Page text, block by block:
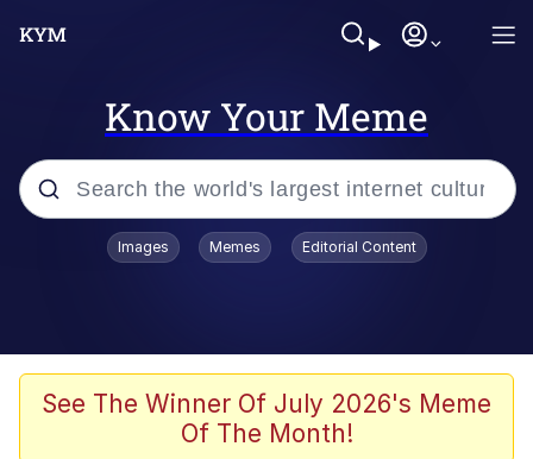
Know Your Meme
Popular searches
Evelyn Smith Smiling /
Evelynsmithhhhh Stare
Images Memes Editorial Content
See The Winner Of July 2026's Meme
Of The Month!